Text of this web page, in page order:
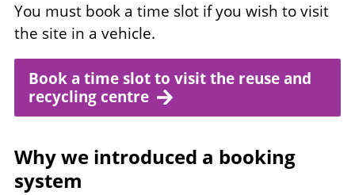
You must book a time slot if you wish to visit
the site in a vehicle.
Book a time slot to visit the reuse and
recycling centre
Why we introduced a booking
system